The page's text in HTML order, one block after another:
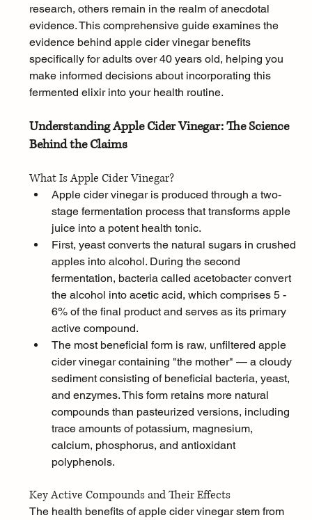
research, others remain in the realm of anecdotal
evidence. This comprehensive guide examines the
evidence behind apple cider vinegar benefits
specifically for adults over 40 years old, helping you
make informed decisions about incorporating this
fermented elixir into your health routine.
Understanding Apple Cider Vinegar: The Science
Behind the Claims
What Is Apple Cider Vinegar?
Apple cider vinegar is produced through a two-
stage fermentation process that transforms apple
juice into a potent health tonic.
First, yeast converts the natural sugars in crushed
apples into alcohol. During the second
fermentation, bacteria called acetobacter convert
the alcohol into acetic acid, which comprises 5 -
6% of the final product and serves as its primary
active compound.
The most beneficial form is raw, unfiltered apple
cider vinegar containing "the mother" — a cloudy
sediment consisting of beneficial bacteria, yeast,
and enzymes. This form retains more natural
compounds than pasteurized versions, including
trace amounts of potassium, magnesium,
calcium, phosphorus, and antioxidant
polyphenols.
Key Active Compounds and Their Effects
The health benefits of apple cider vinegar stem from